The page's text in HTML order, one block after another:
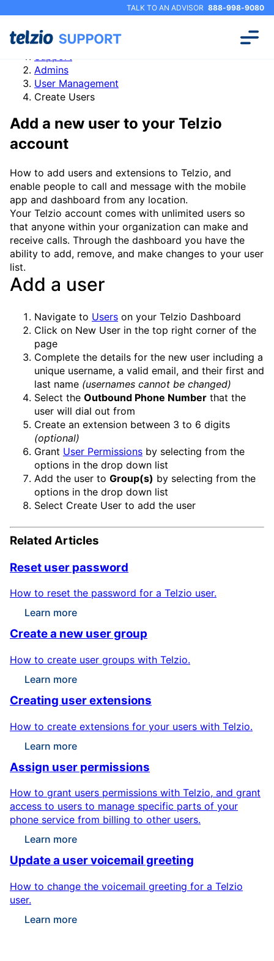
TALK TO AN ADVISOR 888-998-9080
Support
Admins
User Management
Create Users
Add a new user to your Telzio
account
How to add users and extensions to Telzio, and
enable people to call and message with the mobile
app and dashboard from any location.
Your Telzio account comes with unlimited users so
that anyone within your organization can make and
receive calls. Through the dashboard you have the
ability to add, remove, and make changes to your user
list.
Add a user
Navigate to Users on your Telzio Dashboard
Click on New User in the top right corner of the
page
Complete the details for the new user including a
unique username, a valid email, and their first and
last name (usernames cannot be changed)
Select the Outbound Phone Number that the
user will dial out from
Create an extension between 3 to 6 digits
(optional)
Grant User Permissions by selecting from the
options in the drop down list
Add the user to Group(s) by selecting from the
options in the drop down list
Select Create User to add the user
Related Articles
Reset user password
How to reset the password for a Telzio user.
Learn more
Create a new user group
How to create user groups with Telzio.
Learn more
Creating user extensions
How to create extensions for your users with Telzio.
Learn more
Assign user permissions
How to grant users permissions with Telzio, and grant
access to users to manage specific parts of your
phone service from billing to other users.
Learn more
Update a user voicemail greeting
How to change the voicemail greeting for a Telzio
user.
Learn more